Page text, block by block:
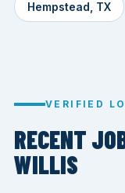
Hempstead, TX
VERIFIED
RECENT
WILLIS